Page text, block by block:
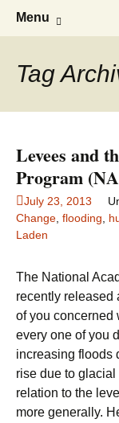
Greg
Menu
Tag
Levees and
Program
July 23, 2013
Change flooding
Laden
The National
recently released
of you concerned
every one of you
increasing floods
rise due to
relation to the
more generally.